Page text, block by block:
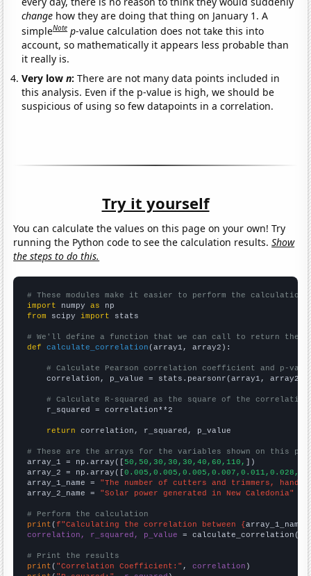
change how they are doing that thing on January 1. A
simpleNote p-value calculation does not take this into
account, so mathematically it appears less probable than
it really is.
Very lown:There are not many data points included in
this analysis. Even if the p-value is high, we should be
suspicious of using so few datapoints in a correlation.
Try it yourself
You can calculate the values on this page on your own! Try
running the Python code to see the calculation results.Show
the steps to do this.
# These modules make it easier to perform the calculation
import numpy as
from scipy import stats
# We'll define a function that we can call to return the
def
calculate_correlation (array1, array2):
# Calculate Pearson correlation coefficient and p-
    correlation, p_value = stats.pearsonr(array1, array2)
# Calculate R-squared as the square of the
    r_squared = correlation**2
return correlation, r_squared, p_value
# These are the arrays for the variables shown on this
array_1 = np.array([50,50,30,30,30,40,60,110,
])
array_2 = np.array([
array_1_name = "The number of cutters and trimmers, hand
array_2_name = "Solar power generated in New Caledonia"
# Perform the calculation
print (f"Calculating the correlation between {array_1_name
correlation, r_squared, p_value = calculate_correlation(
# Print the results
print ( "Correlation Coefficient:" , correlation